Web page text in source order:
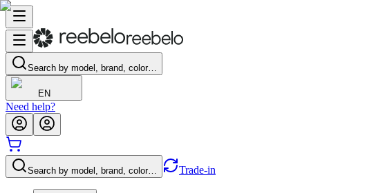
Search by model, brand, color…
EN
Need help?
Search by model, brand, color… Trade-in